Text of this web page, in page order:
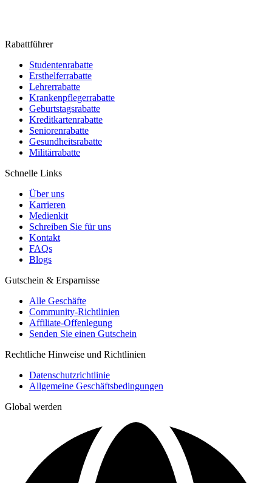
Rabattführer
Studentenrabatte
Ersthelferrabatte
Lehrerrabatte
Krankenpflegerrabatte
Geburtstagsrabatte
Kreditkartenrabatte
Seniorenrabatte
Gesundheitsrabatte
Militärrabatte
Schnelle Links
Über uns
Karrieren
Medienkit
Schreiben Sie für uns
Kontakt
FAQs
Blogs
Gutschein & Ersparnisse
Alle Geschäfte
Community-Richtlinien
Affiliate-Offenlegung
Senden Sie einen Gutschein
Rechtliche Hinweise und Richtlinien
Datenschutzrichtlinie
Allgemeine Geschäftsbedingungen
Global werden